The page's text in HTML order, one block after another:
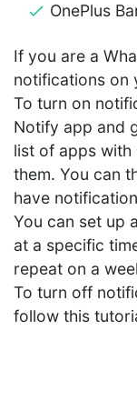
OnePlus
If you are a
notifications on
To turn on
Notify app and
list of apps
them. You can
have
You can set up
at a specific
repeat on a
To turn off
follow this